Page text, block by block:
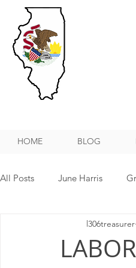
HOME BLOG
All Posts June Harris
NPMHU REBUFFSl306treasurer